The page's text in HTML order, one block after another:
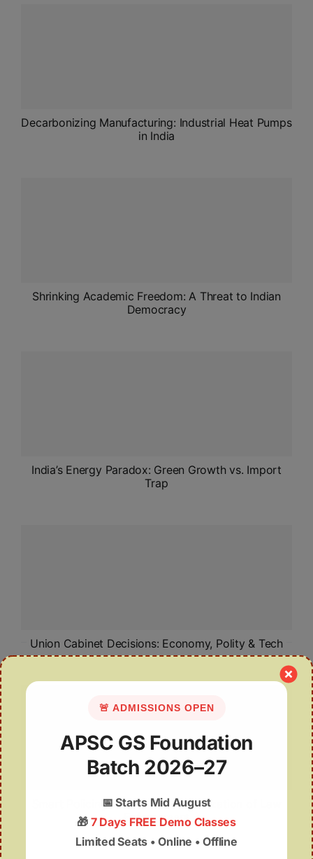
UPSC CSE NEW
Decarbonizing Manufacturing: Industrial Heat Pumps
in India
Shrinking Academic Freedom: A Threat to Indian
Democracy
India’s Energy Paradox: Green Growth vs. Import
Trap
Union Cabinet Decisions: Economy, Polity & Tech
Smart Policing: AI and the Modernization of Law
Enforcement
🚨 ADMISSIONS OPEN
APSC GS Foundation
Batch 2026–27
📅Starts Mid August
🎁 7 Days FREE Demo Classes
Limited Seats • Online • Offline